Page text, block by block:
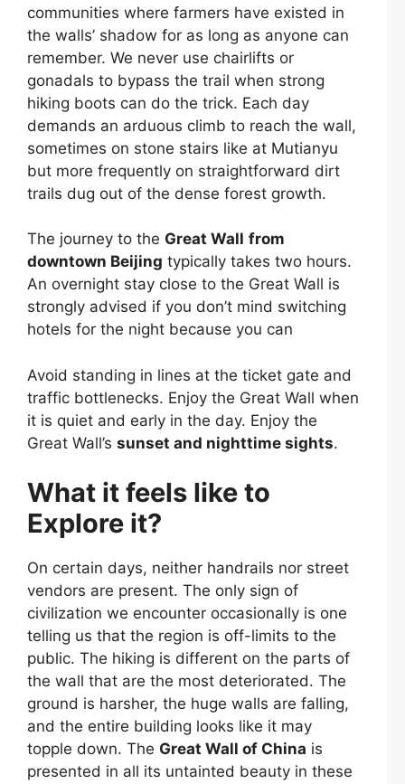
communities where farmers have existed in
the walls’ shadow for as long as anyone can
remember. We never use chairlifts or
gonadals to bypass the trail when strong
hiking boots can do the trick. Each day
demands an arduous climb to reach the wall,
sometimes on stone stairs like at Mutianyu
but more frequently on straightforward dirt
trails dug out of the dense forest growth.
The journey to the Great Wall from
downtown Beijing typically takes two hours.
An overnight stay close to the Great Wall is
strongly advised if you don’t mind switching
hotels for the night because you can
Avoid standing in lines at the ticket gate and
traffic bottlenecks. Enjoy the Great Wall when
it is quiet and early in the day. Enjoy the
Great Wall’s sunset and nighttime sights.
What it feels like to
Explore it?
On certain days, neither handrails nor street
vendors are present. The only sign of
civilization we encounter occasionally is one
telling us that the region is off-limits to the
public. The hiking is different on the parts of
the wall that are the most deteriorated. The
ground is harsher, the huge walls are falling,
and the entire building looks like it may
topple down. The Great Wall of China is
presented in all its untainted beauty in these